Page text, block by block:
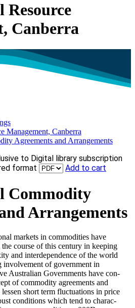
Canberra
Management, Canberra
Agreements and Arrangements
to Digital library subscription
format Add to cart
Commodity
Arrangements
markets in commodities have
course of this century in keeping
and interdependence of the world
involvement of government in
Australian Governments have con-
of commodity agreements and
short term fluctuations in price
conditions which tend to charac-